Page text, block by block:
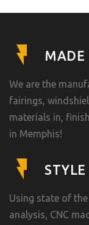
MADE
We are the
fairings,
materials in,
in Memphis!
Using state of
analysis, CNC